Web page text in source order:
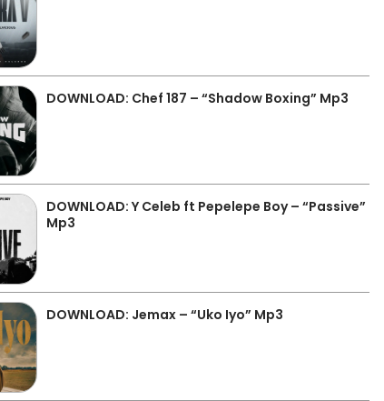
DOWNLOAD: Chef 187 – “Shadow Boxing” Mp3
DOWNLOAD: Y Celeb ft Pepelepe Boy – “Passive”
Mp3
DOWNLOAD: Jemax – “Uko Iyo” Mp3